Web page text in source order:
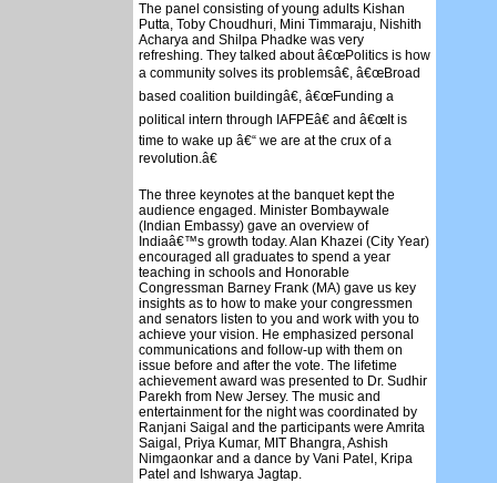
The panel consisting of young adults Kishan
Putta, Toby Choudhuri, Mini Timmaraju, Nishith
Acharya and Shilpa Phadke was very
refreshing. They talked about â€œPolitics is how
a community solves its problemsâ€, â€œBroad
based coalition buildingâ€, â€œFunding a
political intern through IAFPEâ€ and â€œIt is
time to wake up â€“ we are at the crux of a
revolution.â€
The three keynotes at the banquet kept the
audience engaged. Minister Bombaywale
(Indian Embassy) gave an overview of
Indiaâ€™s growth today. Alan Khazei (City Year)
encouraged all graduates to spend a year
teaching in schools and Honorable
Congressman Barney Frank (MA) gave us key
insights as to how to make your congressmen
and senators listen to you and work with you to
achieve your vision. He emphasized personal
communications and follow-up with them on
issue before and after the vote. The lifetime
achievement award was presented to Dr. Sudhir
Parekh from New Jersey. The music and
entertainment for the night was coordinated by
Ranjani Saigal and the participants were Amrita
Saigal, Priya Kumar, MIT Bhangra, Ashish
Nimgaonkar and a dance by Vani Patel, Kripa
Patel and Ishwarya Jagtap.